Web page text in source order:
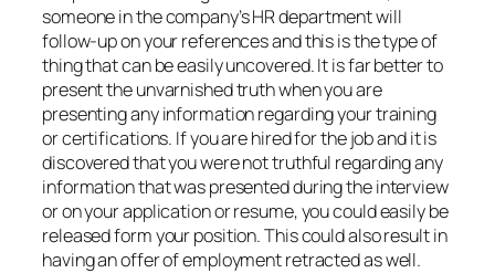
someone in the company’s HR department will
follow-up on your references and this is the type of
thing that can be easily uncovered. It is far better to
present the unvarnished truth when you are
presenting any information regarding your training
or certifications. If you are hired for the job and it is
discovered that you were not truthful regarding any
information that was presented during the interview
or on your application or resume, you could easily be
released form your position. This could also result in
having an offer of employment retracted as well.